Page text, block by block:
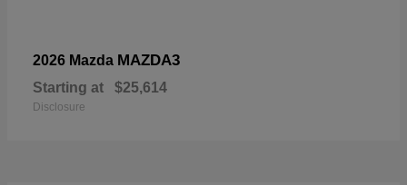
2026 Mazda MAZDA3
Starting at $25,614
Disclosure